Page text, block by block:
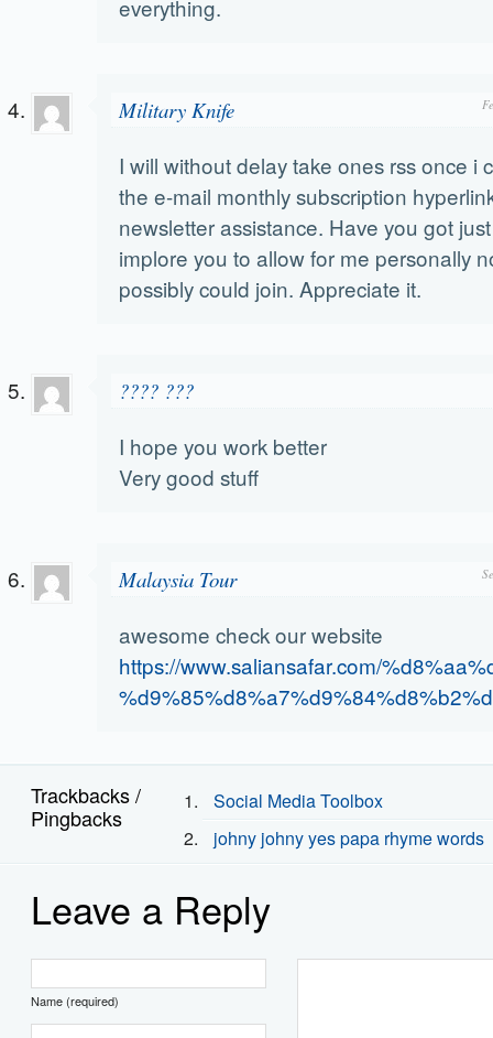
everything.
Military Knife
I will without delay take ones rss once i
the e-mail monthly subscription
newsletter assistance. Have you got
implore you to allow for me personally
possibly could join. Appreciate it.
???? ???
I hope you work better
Very good stuff
Malaysia Tour
awesome check our website
https://www.saliansafar.com/
Trackbacks /
Pingbacks
Social Media Toolbox
johny johny yes papa rhyme words
Leave a Reply
Name (required)